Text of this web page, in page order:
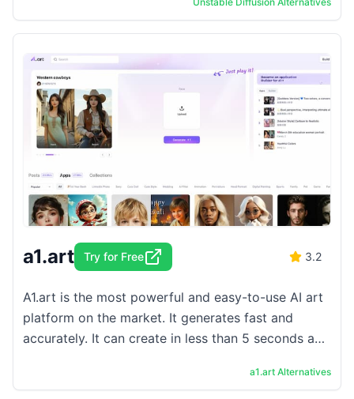
a1.art Try for Free 3.2
A1.art is the most powerful and easy-to-use AI art
platform on the market. It generates fast and
accurately. It can create in less than 5 seconds and
a1.art Alternatives